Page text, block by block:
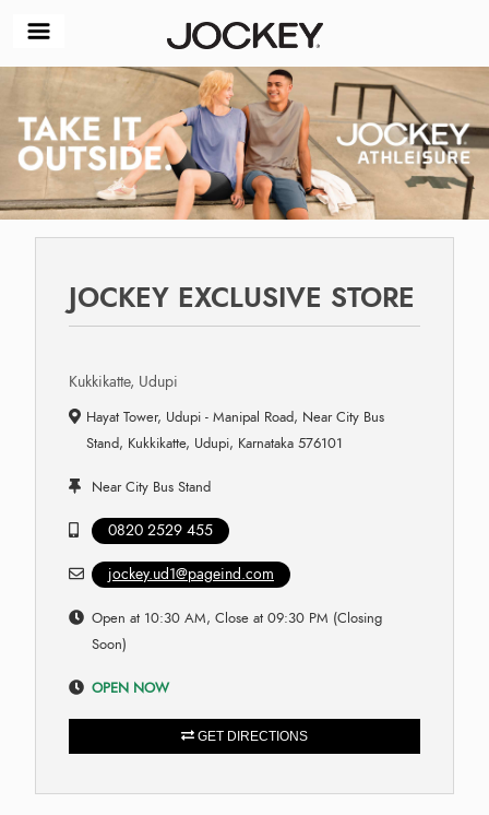
JOCKEY EXCLUSIVE STORE
Kukkikatte, Udupi
Hayat Tower, Udupi - Manipal Road, Near City Bus
Stand, Kukkikatte, Udupi, Karnataka 576101
Near City Bus Stand
0820 2529 455
jockey.ud1@pageind.com
Open at 10:30 AM, Close at 09:30 PM (Closing
Soon)
OPEN NOW
GET DIRECTIONS